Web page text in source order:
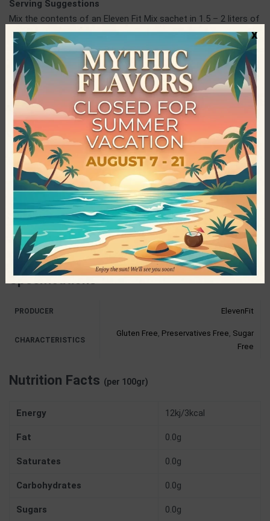
Serving Suggestions
Mix the contents of an Eleven Fit Mix sachet in 1.5 – 2 liters of
water or 750ml of milk and enjoy! Alternatively, you can add
the desired amount in yogurt, milkshake, smoothy and any
other sweet preparation, such as cake batter or cookie filling,
to give them super taste and sweetness!
ElevenFit
ElevenFit is a Spanish company operating in the production of
healthy, innovative and quality foods at competitive prices.
The main purpose of the company is to satisfy the needs of
every consumer, such as diabetics and people who follow
specific and demanding diets, so no one is deprived of the
tasty pleasures. ElevenFit has managed to have a very wide
range of products, in which the most popular category is that
of the delicious Mix drinks, without sugar, that have been loved
worldwide by young and old.
Specifications
PRODUCER ElevenFit
CHARACTERISTICS
Gluten Free, Preservatives Free, Sugar
Free
Nutrition Facts (per 100gr)
Energy 12kj/3kcal
Fat 0.0g
Saturates 0.0g
Carbohydrates 0.0g
Sugars 0.0g
x